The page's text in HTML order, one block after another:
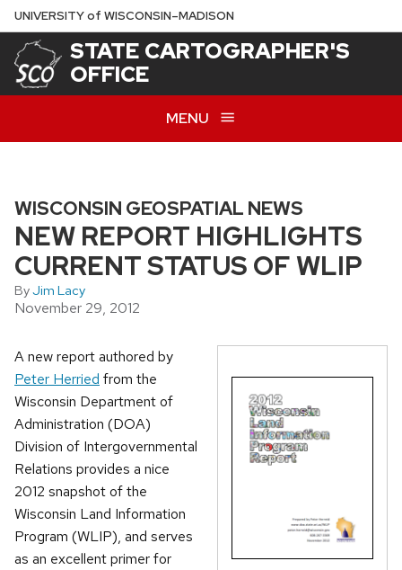
Skip
to
main
content
UNIVERSITYof WISCONSIN–MADISON
STATE CARTOGRAPHER'S
OFFICE
MENU
WISCONSIN GEOSPATIAL NEWS
NEW REPORT HIGHLIGHTS
CURRENT STATUS OF WLIP
ByJim Lacy
November 29, 2012
A new report authored by
Peter Herried from the
Wisconsin Department of
Administration (DOA)
Division of Intergovernmental
Relations provides a nice
2012 snapshot of the
Wisconsin Land Information
Program (WLIP), and serves
as an excellent primer for